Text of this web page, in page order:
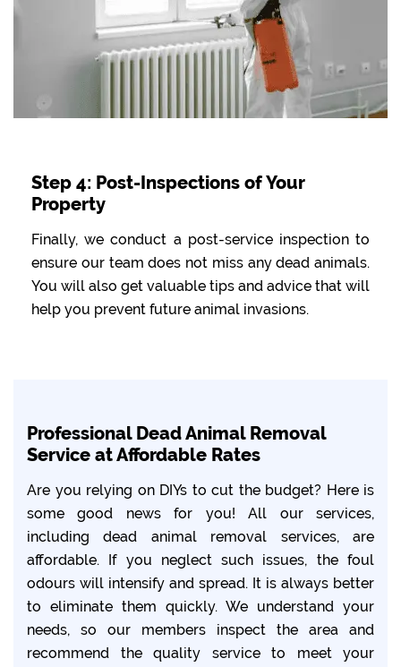
Step 4: Post-Inspections of Your
Property
Finally, we conduct a post-service inspection to
ensure our team does not miss any dead animals.
You will also get valuable tips and advice that will
help you prevent future animal invasions.
Professional Dead Animal Removal
Service at Affordable Rates
Are you relying on DIYs to cut the budget? Here is
some good news for you! All our services,
including dead animal removal services, are
affordable. If you neglect such issues, the foul
odours will intensify and spread. It is always better
to eliminate them quickly. We understand your
needs, so our members inspect the area and
recommend the quality service to meet your